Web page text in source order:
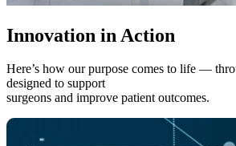
Innovation in Action
Here’s how our purpose comes to life —
designed to support
surgeons and improve patient outcomes.